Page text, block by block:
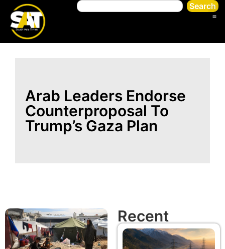
Search
Arab Leaders Endorse
Counterproposal To
Trump’s Gaza Plan
Recent